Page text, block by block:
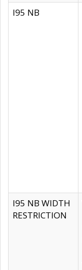
I95 NB
I95 NB WIDTH
RESTRICTION